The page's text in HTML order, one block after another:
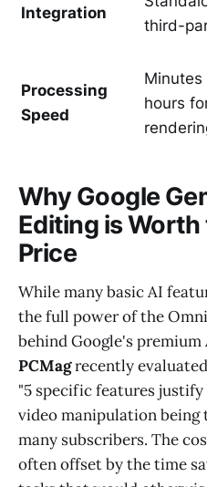
Integration
third-
Processing
Speed
Minutes
hours
Why Google
Editing is Worth
Price
While many basic AI
the full power of the
behind Google's
PCMagrecently
"5 specific features
video manipulation
many subscribers. The
often offset by the time